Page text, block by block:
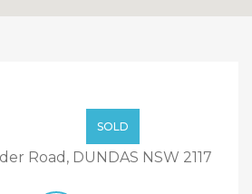
SOLD
Road, DUNDAS NSW 2117